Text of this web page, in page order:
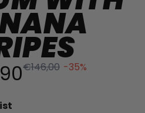
€146,00 -35%